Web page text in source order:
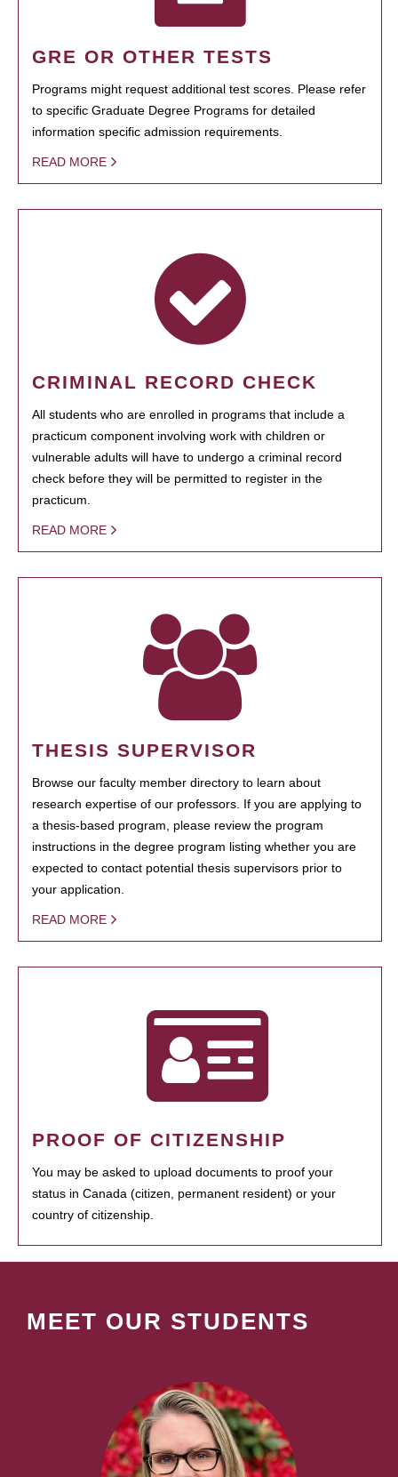
GRE OR OTHER TESTS
Programs might request additional test scores. Please refer
to specific Graduate Degree Programs for detailed
information specific admission requirements.
READ MORE
CRIMINAL RECORD CHECK
All students who are enrolled in programs that include a
practicum component involving work with children or
vulnerable adults will have to undergo a criminal record
check before they will be permitted to register in the
practicum.
READ MORE
THESIS SUPERVISOR
Browse our faculty member directory to learn about
research expertise of our professors. If you are applying to
a thesis-based program, please review the program
instructions in the degree program listing whether you are
expected to contact potential thesis supervisors prior to
your application.
READ MORE
PROOF OF CITIZENSHIP
You may be asked to upload documents to proof your
status in Canada (citizen, permanent resident) or your
country of citizenship.
MEET OUR STUDENTS